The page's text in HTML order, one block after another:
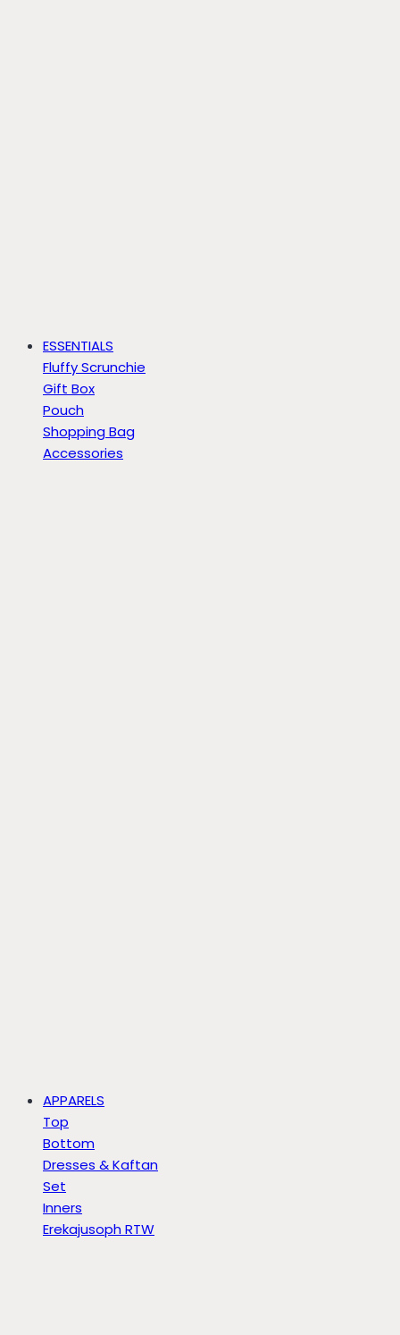
ESSENTIALS
Fluffy Scrunchie
Gift Box
Pouch
Shopping Bag
Accessories
APPARELS
Top
Bottom
Dresses & Kaftan
Set
Inners
Erekajusoph RTW